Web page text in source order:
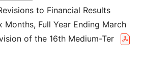
to Financial Results
Months, Full Year Ending March
of the 16th Medium-Ter